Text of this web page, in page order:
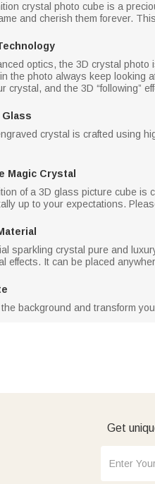
crystal photo cube is a
and cherish them forever.
optics, the 3D crystal photo
the photo always keep looking
crystal, and the 3D “following”
Glass
crystal is crafted using
Magic Crystal
of a 3D glass picture cube is
up to your expectations.
sparkling crystal pure and
effects. It can be placed
background and transform
Get